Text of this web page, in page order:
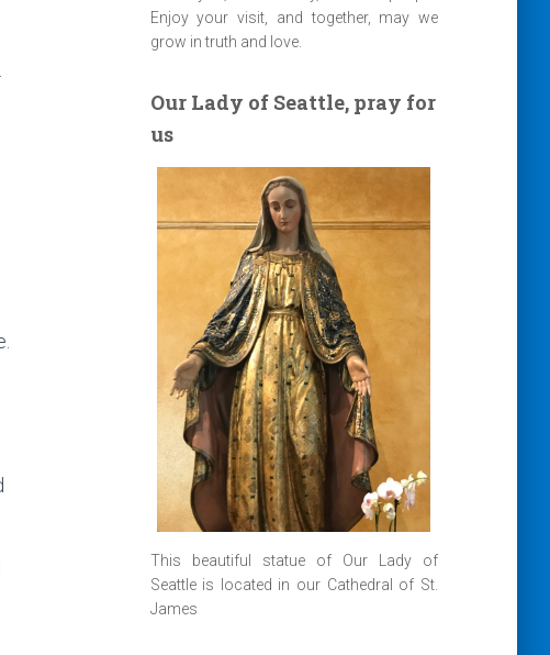
Enjoy your visit, and together, may we
grow in truth and love.
Our Lady of Seattle, pray for
us
This beautiful statue of Our Lady of
Seattle is located in our Cathedral of St.
James